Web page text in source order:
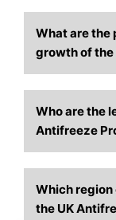
What are the
growth of the
Who are the
Antifreeze
Which
the UK